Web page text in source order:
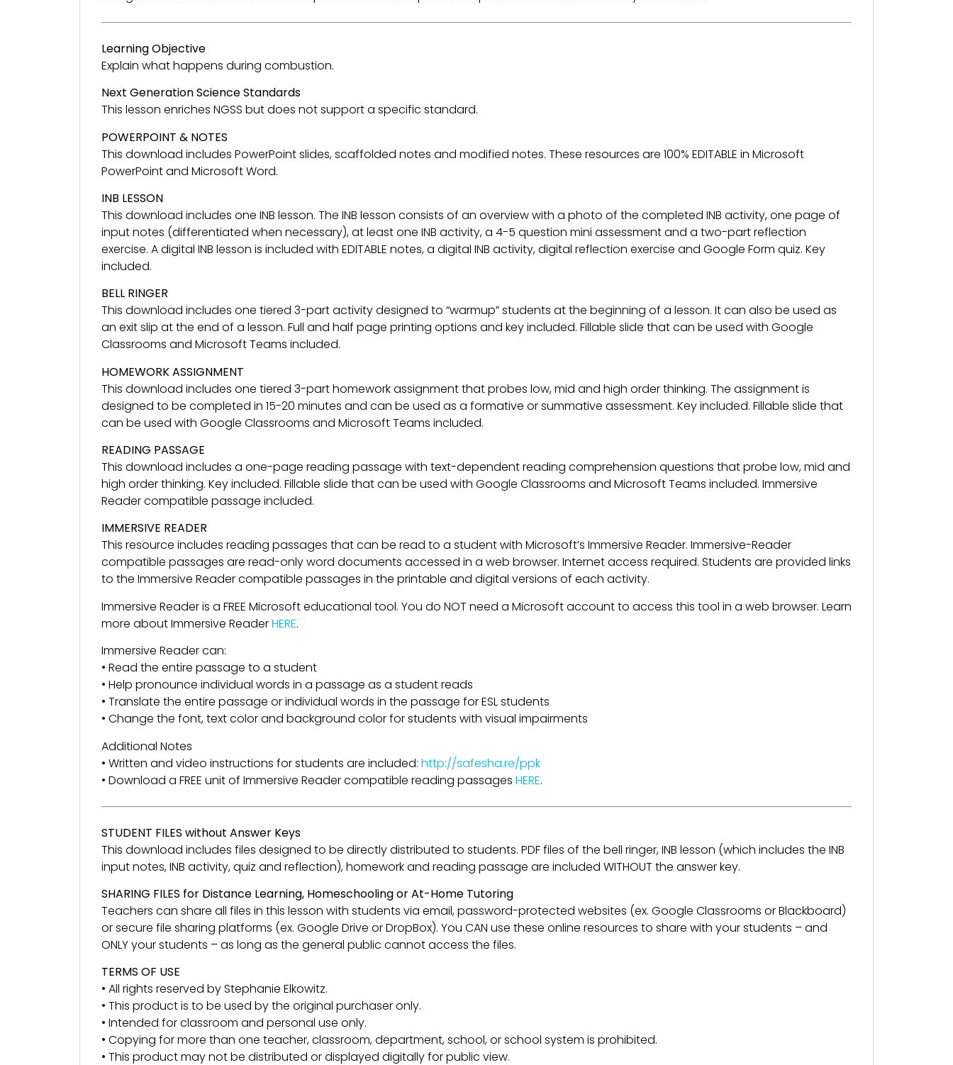
Learning Objective
Explain what happens during combustion.
Next Generation Science Standards
This lesson enriches NGSS but does not support a specific standard.
POWERPOINT & NOTES
This download includes PowerPoint slides, scaffolded notes and modified notes. These resources are 100% EDITABLE in Microsoft
PowerPoint and Microsoft Word.
INB LESSON
This download includes one INB lesson. The INB lesson consists of an overview with a photo of the completed INB activity, one page of
input notes (differentiated when necessary), at least one INB activity, a 4-5 question mini assessment and a two-part reflection
exercise. A digital INB lesson is included with EDITABLE notes, a digital INB activity, digital reflection exercise and Google Form quiz. Key
included.
BELL RINGER
This download includes one tiered 3-part activity designed to “warmup” students at the beginning of a lesson. It can also be used as
an exit slip at the end of a lesson. Full and half page printing options and key included. Fillable slide that can be used with Google
Classrooms and Microsoft Teams included.
HOMEWORK ASSIGNMENT
This download includes one tiered 3-part homework assignment that probes low, mid and high order thinking. The assignment is
designed to be completed in 15-20 minutes and can be used as a formative or summative assessment. Key included. Fillable slide that
can be used with Google Classrooms and Microsoft Teams included.
READING PASSAGE
This download includes a one-page reading passage with text-dependent reading comprehension questions that probe low, mid and
high order thinking. Key included. Fillable slide that can be used with Google Classrooms and Microsoft Teams included. Immersive
Reader compatible passage included.
IMMERSIVE READER
This resource includes reading passages that can be read to a student with Microsoft’s Immersive Reader. Immersive-Reader
compatible passages are read-only word documents accessed in a web browser. Internet access required. Students are provided links
to the Immersive Reader compatible passages in the printable and digital versions of each activity.
Immersive Reader is a FREE Microsoft educational tool. You do NOT need a Microsoft account to access this tool in a web browser. Learn
more about Immersive ReaderHERE.
Immersive Reader can:
• Read the entire passage to a student
• Help pronounce individual words in a passage as a student reads
• Translate the entire passage or individual words in the passage for ESL students
• Change the font, text color and background color for students with visual impairments
Additional Notes
• Written and video instructions for students are included: http://safesha.re/ppk
• Download a FREE unit of Immersive Reader compatible reading passages HERE.
STUDENT FILES without Answer Keys
This download includes files designed to be directly distributed to students. PDF files of the bell ringer, INB lesson (which includes the INB
input notes, INB activity, quiz and reflection), homework and reading passage are included WITHOUT the answer key.
SHARING FILES for Distance Learning, Homeschooling or At-Home Tutoring
Teachers can share all files in this lesson with students via email, password-protected websites (ex. Google Classrooms or Blackboard)
or secure file sharing platforms (ex. Google Drive or DropBox). You CAN use these online resources to share with your students – and
ONLY your students – as long as the general public cannot access the files.
TERMS OF USE
• All rights reserved by Stephanie Elkowitz.
• This product is to be used by the original purchaser only.
• Intended for classroom and personal use only.
• Copying for more than one teacher, classroom, department, school, or school system is prohibited.
• This product may not be distributed or displayed digitally for public view.